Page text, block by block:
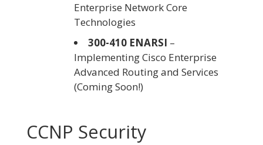
Enterprise Network Core
Technologies
300-410 ENARSI –
Implementing Cisco Enterprise
Advanced Routing and Services
(Coming Soon!)
CCNP Security